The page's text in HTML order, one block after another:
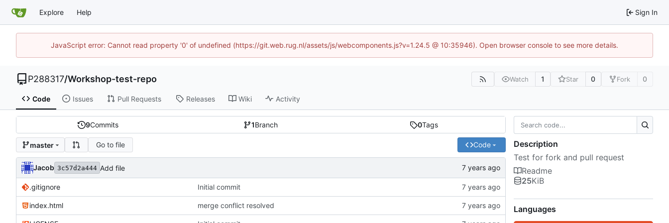
Explore Help Sign In
JavaScript error: Cannot read property '0' of undefined (https://git.web.rug.nl/assets/js/webcomponents.js?v=1.24.5 @ 10:35946). Open browser console to see more details.
P288317/Workshop-test-repo Watch 1 Star 0 Fork 0
Code Issues Pull Requests Releases Wiki Activity
9Commits 1Branch 0Tags
master Go to file Code
Jacob 3c57d2a444 Add file
.gitignore Initial commit
index.html merge conflict resolved
Description
Test for fork and pull request
Readme
25KiB
Languages